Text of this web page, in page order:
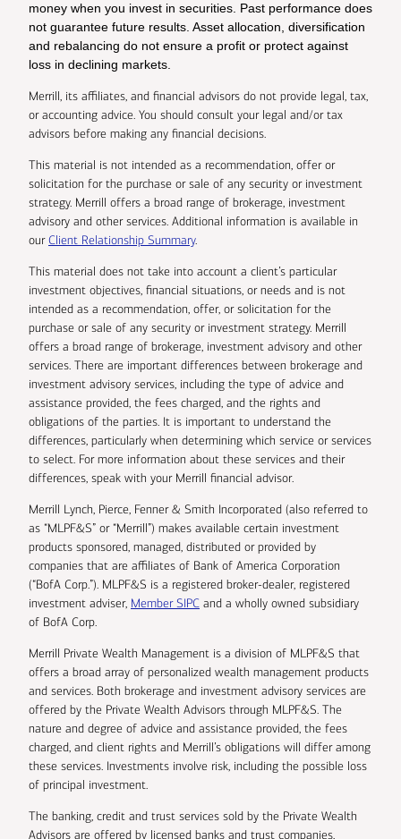
money when you invest in securities. Past performance does
not guarantee future results. Asset allocation, diversification
and rebalancing do not ensure a profit or protect against
loss in declining markets.
Merrill, its affiliates, and financial advisors do not provide legal, tax,
or accounting advice. You should consult your legal and/or tax
advisors before making any financial decisions.
This material is not intended as a recommendation, offer or
solicitation for the purchase or sale of any security or investment
strategy. Merrill offers a broad range of brokerage, investment
advisory and other services. Additional information is available in
ourClient Relationship Summary.
This material does not take into account a client’s particular
investment objectives, financial situations, or needs and is not
intended as a recommendation, offer, or solicitation for the
purchase or sale of any security or investment strategy. Merrill
offers a broad range of brokerage, investment advisory and other
services. There are important differences between brokerage and
investment advisory services, including the type of advice and
assistance provided, the fees charged, and the rights and
obligations of the parties. It is important to understand the
differences, particularly when determining which service or services
to select. For more information about these services and their
differences, speak with your Merrill financial advisor.
Merrill Lynch, Pierce, Fenner & Smith Incorporated (also referred to
as “MLPF&S” or “Merrill”) makes available certain investment
products sponsored, managed, distributed or provided by
companies that are affiliates of Bank of America Corporation
(“BofA Corp.”). MLPF&S is a registered broker-dealer, registered
investment adviser, Member SIPC and a wholly owned subsidiary
of BofA Corp.
Merrill Private Wealth Management is a division of MLPF&S that
offers a broad array of personalized wealth management products
and services. Both brokerage and investment advisory services are
offered by the Private Wealth Advisors through MLPF&S. The
nature and degree of advice and assistance provided, the fees
charged, and client rights and Merrill’s obligations will differ among
these services. Investments involve risk, including the possible loss
of principal investment.
The banking, credit and trust services sold by the Private Wealth
Advisors are offered by licensed banks and trust companies,